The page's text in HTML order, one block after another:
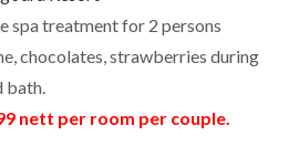
spa treatment for 2 persons
chocolates, strawberries during
bath.
nett per room per couple.